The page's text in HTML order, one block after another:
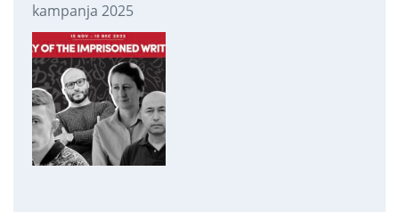
kampanja 2025